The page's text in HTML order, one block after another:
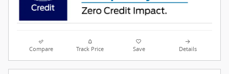
Compare Track Price Save Details